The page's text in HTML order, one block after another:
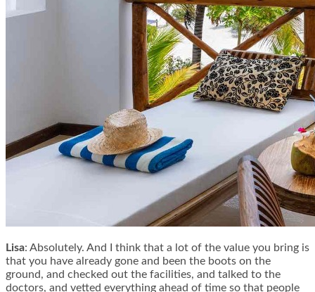
Lisa: Absolutely. And I think that a lot of the value you bring is
that you have already gone and been the boots on the
ground, and checked out the facilities, and talked to the
doctors, and vetted everything ahead of time so that people